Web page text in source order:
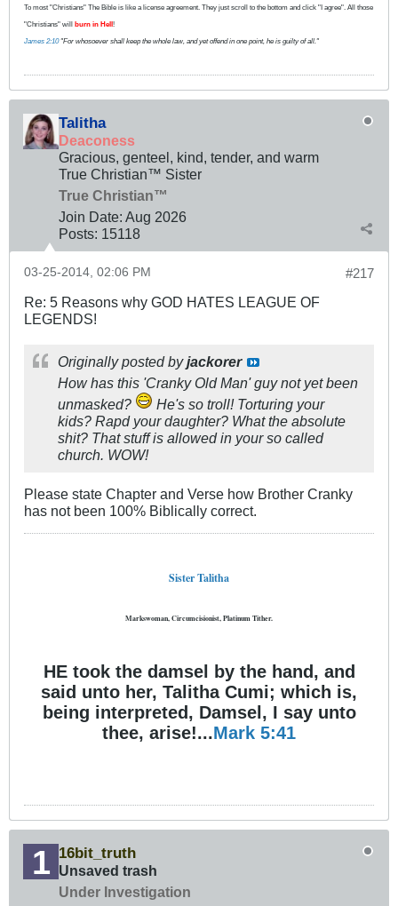
To most "Christians" The Bible is like a license agreement. They just scroll to the bottom and click "I agree". All those
"Christians" will burn in Hell !
James 2:10"For whosoever shall keep the whole law, and yet offend in one point, he is guilty of all."
Talitha
Deaconess
Gracious, genteel, kind, tender, and warm
True Christian™ Sister
True Christian™
Join Date: Aug 2026
Posts: 15118
#217
03-25-2014, 02:06 PM
Re: 5 Reasons why GOD HATES LEAGUE OF
LEGENDS!
Originally posted byjackorer
How has this 'Cranky Old Man' guy not yet been
unmasked?
He's so troll! Torturing your
kids? Rapd your daughter? What the absolute
shit? That stuff is allowed in your so called
church. WOW!
Please state Chapter and Verse how Brother Cranky
has not been 100% Biblically correct.
Sister Talitha
Markswoman, Circumcisionist, Platinum Tither.
HE took the damsel by the hand, and
said unto her, Talitha Cumi; which is,
being interpreted, Damsel, I say unto
thee, arise!...Mark 5:41
16bit_truth
Unsaved trash
Under Investigation